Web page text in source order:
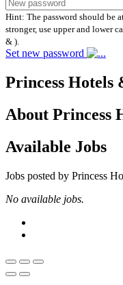
Hint: The password should be
stronger, use upper and lower
& ).
Set new password
Princess Hotels
About Princess
Available Jobs
Jobs posted by Princess
No available jobs.